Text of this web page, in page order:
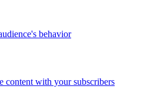
behavior
content with your subscribers